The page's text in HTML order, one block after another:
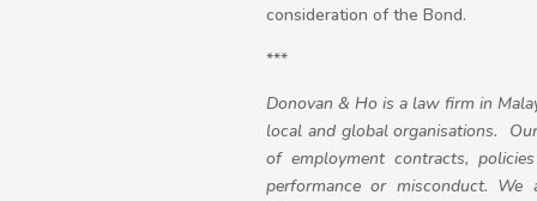
consideration of the Bond.
***
Donovan & Ho is a law firm in
local and global organisations.
of employment contracts,
performance or misconduct. We